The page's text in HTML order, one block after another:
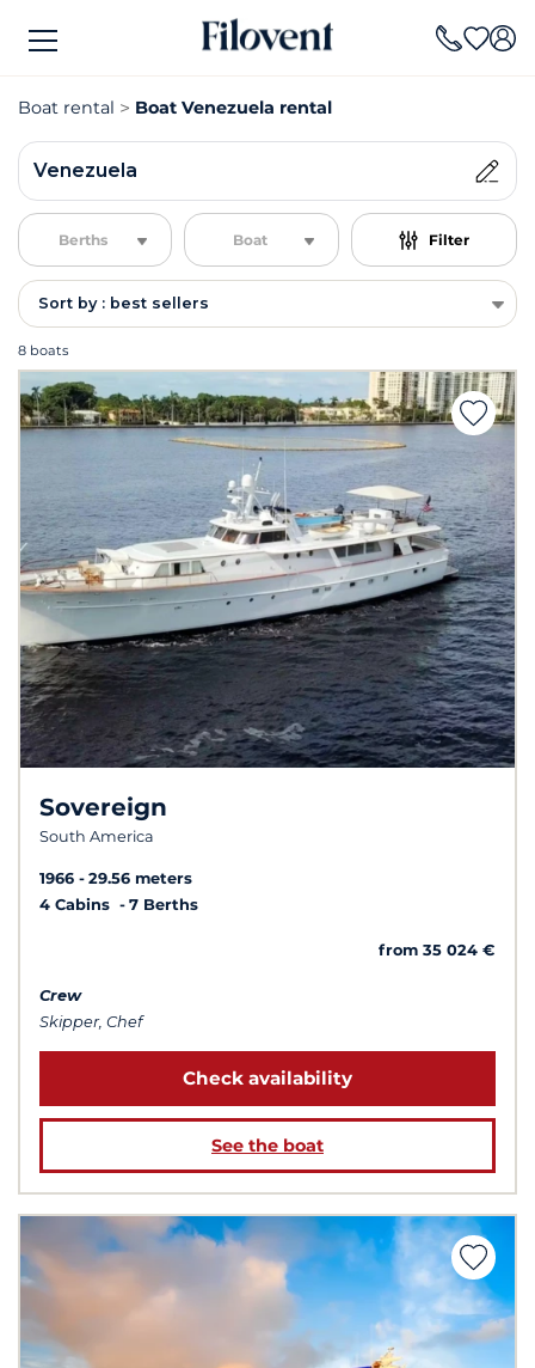
Boat rental Boat Venezuela rental
Venezuela
Berths Boat Filter
Sort by : best sellers
8 boats
Sovereign
South America
1966
29.56 meters
4 Cabins
7 Berths
from 35 024 €
Crew
Skipper, Chef
Check availability
See the boat